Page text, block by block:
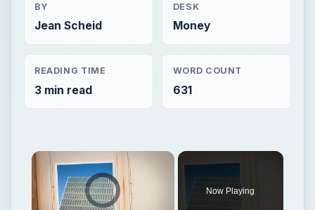
BY
Jean Scheid
DESK
Money
READING TIME
3 min read
WORD COUNT
631
Video Player is loading.
Now Playing